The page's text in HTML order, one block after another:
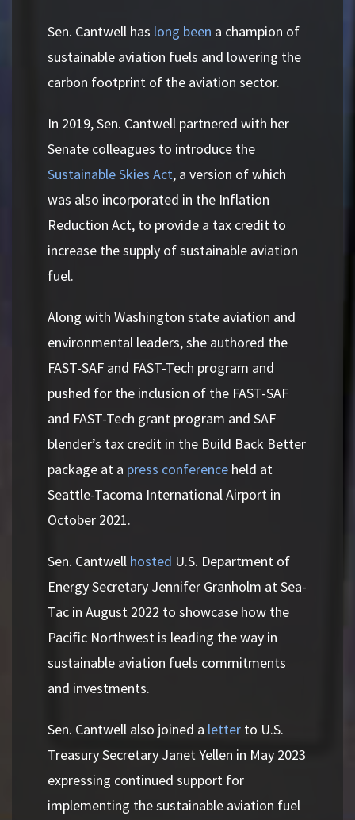
Sen. Cantwell has long been a champion of
sustainable aviation fuels and lowering the
carbon footprint of the aviation sector.
In 2019, Sen. Cantwell partnered with her
Senate colleagues to introduce the
Sustainable Skies Act, a version of which
was also incorporated in the Inflation
Reduction Act, to provide a tax credit to
increase the supply of sustainable aviation
fuel.
Along with Washington state aviation and
environmental leaders, she authored the
FAST-SAF and FAST-Tech program and
pushed for the inclusion of the FAST-SAF
and FAST-Tech grant program and SAF
blender’s tax credit in the Build Back Better
package at a press conference held at
Seattle-Tacoma International Airport in
October 2021.
Sen. Cantwell hosted U.S. Department of
Energy Secretary Jennifer Granholm at Sea-
Tac in August 2022 to showcase how the
Pacific Northwest is leading the way in
sustainable aviation fuels commitments
and investments.
Sen. Cantwell also joined a letter to U.S.
Treasury Secretary Janet Yellen in May 2023
expressing continued support for
implementing the sustainable aviation fuel